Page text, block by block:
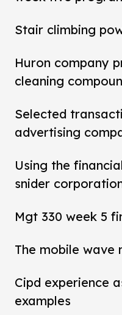
Stair climbing
Huron company
cleaning
Selected
advertising
Using the
snider
Mgt 330 week 5
The mobile wave
Cipd experience
examples